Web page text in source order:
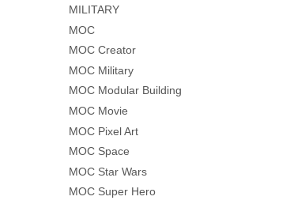
MILITARY
MOC
MOC Creator
MOC Military
MOC Modular Building
MOC Movie
MOC Pixel Art
MOC Space
MOC Star Wars
MOC Super Hero